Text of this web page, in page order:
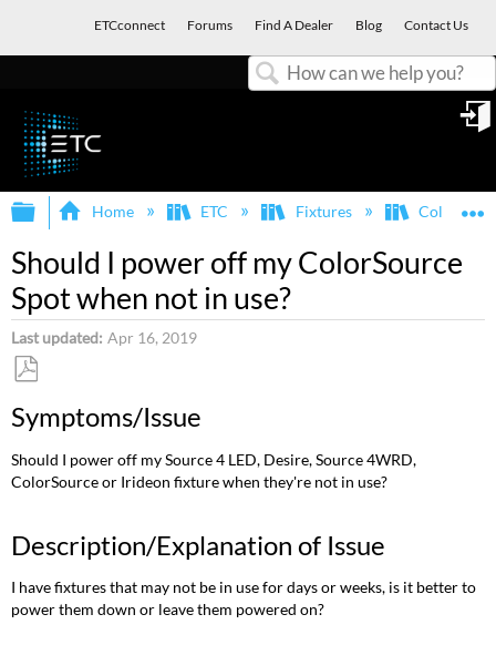
ETCconnect Forums Find A Dealer Blog Contact Us
Expand/collapse global hierarchy
Home ETC Fixtures
Should I power off my ColorSource
Spot when not in use?
Last updated Apr 16, 2019
as
Symptoms/Issue
Should I power off my Source 4 LED, Desire, Source 4WRD,
ColorSource or Irideon fixture when they're not in use?
Description/Explanation of Issue
I have fixtures that may not be in use for days or weeks, is it better to
power them down or leave them powered on?